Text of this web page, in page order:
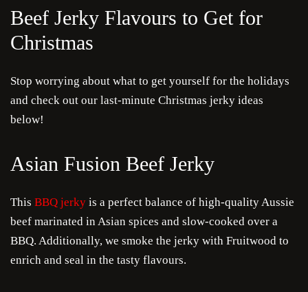
Beef Jerky Flavours to Get for
Christmas
Stop worrying about what to get yourself for the holidays
and check out our last-minute Christmas jerky ideas
below!
Asian Fusion Beef Jerky
This BBQ jerky is a perfect balance of high-quality Aussie
beef marinated in Asian spices and slow-cooked over a
BBQ. Additionally, we smoke the jerky with Fruitwood to
enrich and seal in the tasty flavours.